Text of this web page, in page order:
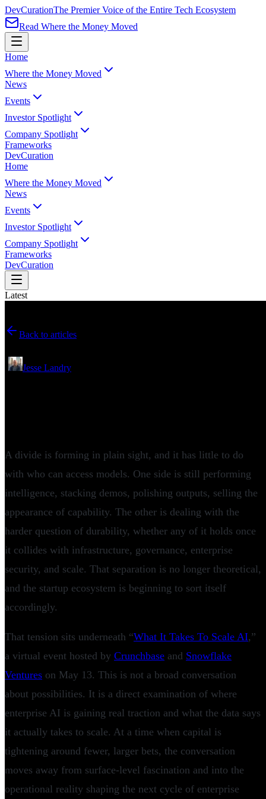
DevCurationThe Premier Voice of the Entire Tech Ecosystem
Read Where the Money Moved
Home
Where the Money Moved
News
Events
Investor Spotlight
Company Spotlight
Frameworks
DevCuration
Home
Where the Money Moved
News
Events
Investor Spotlight
Company Spotlight
Frameworks
DevCuration
Latest
Back to articles
Jesse Landry
A divide is forming in plain sight, and it has little to do
with who can access models. One side is still performing
intelligence, stacking demos, polishing outputs, selling the
appearance of capability. The other is dealing with the
harder question of durability, whether any of it holds once
it collides with infrastructure, governance, enterprise
security, and scale. That separation is no longer theoretical,
and the startup ecosystem is beginning to sort itself
accordingly.
That tension sits underneath “What It Takes To Scale AI,”
a virtual event hosted by Crunchbase and Snowflake
Ventures on May 13. This is not a broad conversation
about possibilities. It is a direct examination of where
enterprise AI is gaining real traction and what the data says
it actually takes to scale. At a time when capital is
tightening around fewer, larger bets, the conversation
moves away from surface-level fascination and into the
operational reality shaping the next cycle of enterprise